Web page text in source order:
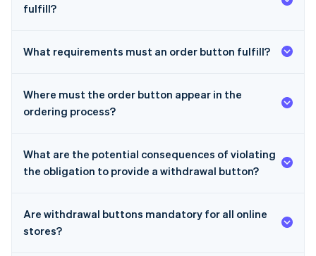
fulfill?
What requirements must an order button fulfill?
Where must the order button appear in the
ordering process?
What are the potential consequences of violating
the obligation to provide a withdrawal button?
Are withdrawal buttons mandatory for all online
stores?